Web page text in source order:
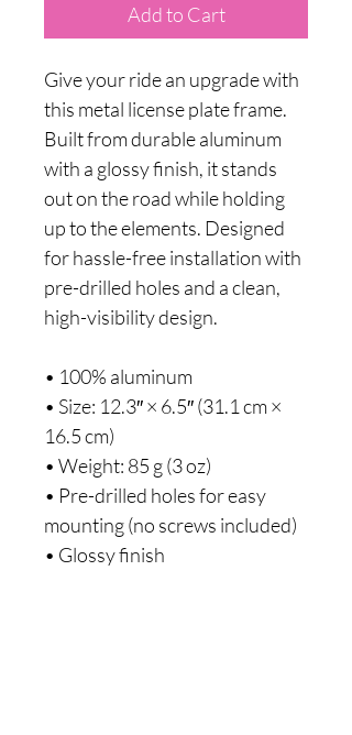
Add to Cart
Give your ride an upgrade with
this metal license plate frame.
Built from durable aluminum
with a glossy finish, it stands
out on the road while holding
up to the elements. Designed
for hassle-free installation with
pre-drilled holes and a clean,
high-visibility design.
• 100% aluminum
• Size: 12.3″ × 6.5″ (31.1 cm ×
16.5 cm)
• Weight: 85 g (3 oz)
• Pre-drilled holes for easy
mounting (no screws included)
• Glossy finish